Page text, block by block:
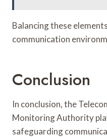
Balancing these
communication
Conclusion
In conclusion, the
Monitoring Authority
safeguarding